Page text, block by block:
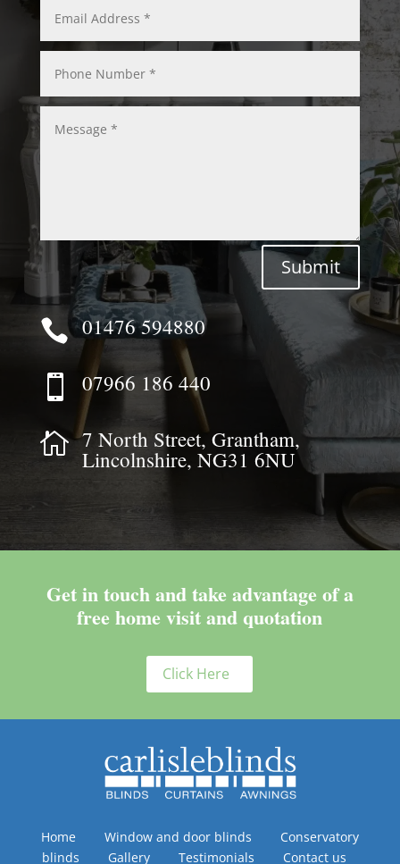
Submit
 01476 594880
 07966 186 440
 7 North Street, Grantham,
Lincolnshire, NG31 6NU
Get in touch and take advantage of a
free home visit and quotation
Click Here
Home Window and door blinds
Conservatory
blinds
Gallery Testimonials Contact us